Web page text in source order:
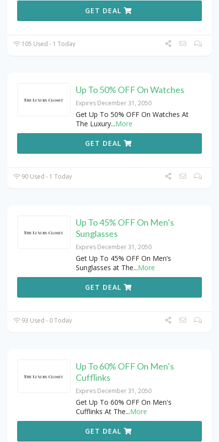
GET DEAL
105 Used - 1 Today
Up To 50% OFF On Watches
Expires December 31, 2050
Get Up To 50% OFF On Watches At
The Luxury...More
GET DEAL
90 Used - 1 Today
Up To 45% OFF On Men’s
Sunglasses
Expires December 31, 2050
Get Up To 45% OFF On Men’s
Sunglasses at The...More
GET DEAL
93 Used - 0 Today
Up To 60% OFF On Men’s
Cufflinks
Expires December 31, 2050
Get Up To 60% OFF On Men's
Cufflinks At The...More
GET DEAL